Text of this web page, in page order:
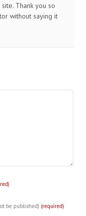
Thank you so
without saying it
be published) (required)